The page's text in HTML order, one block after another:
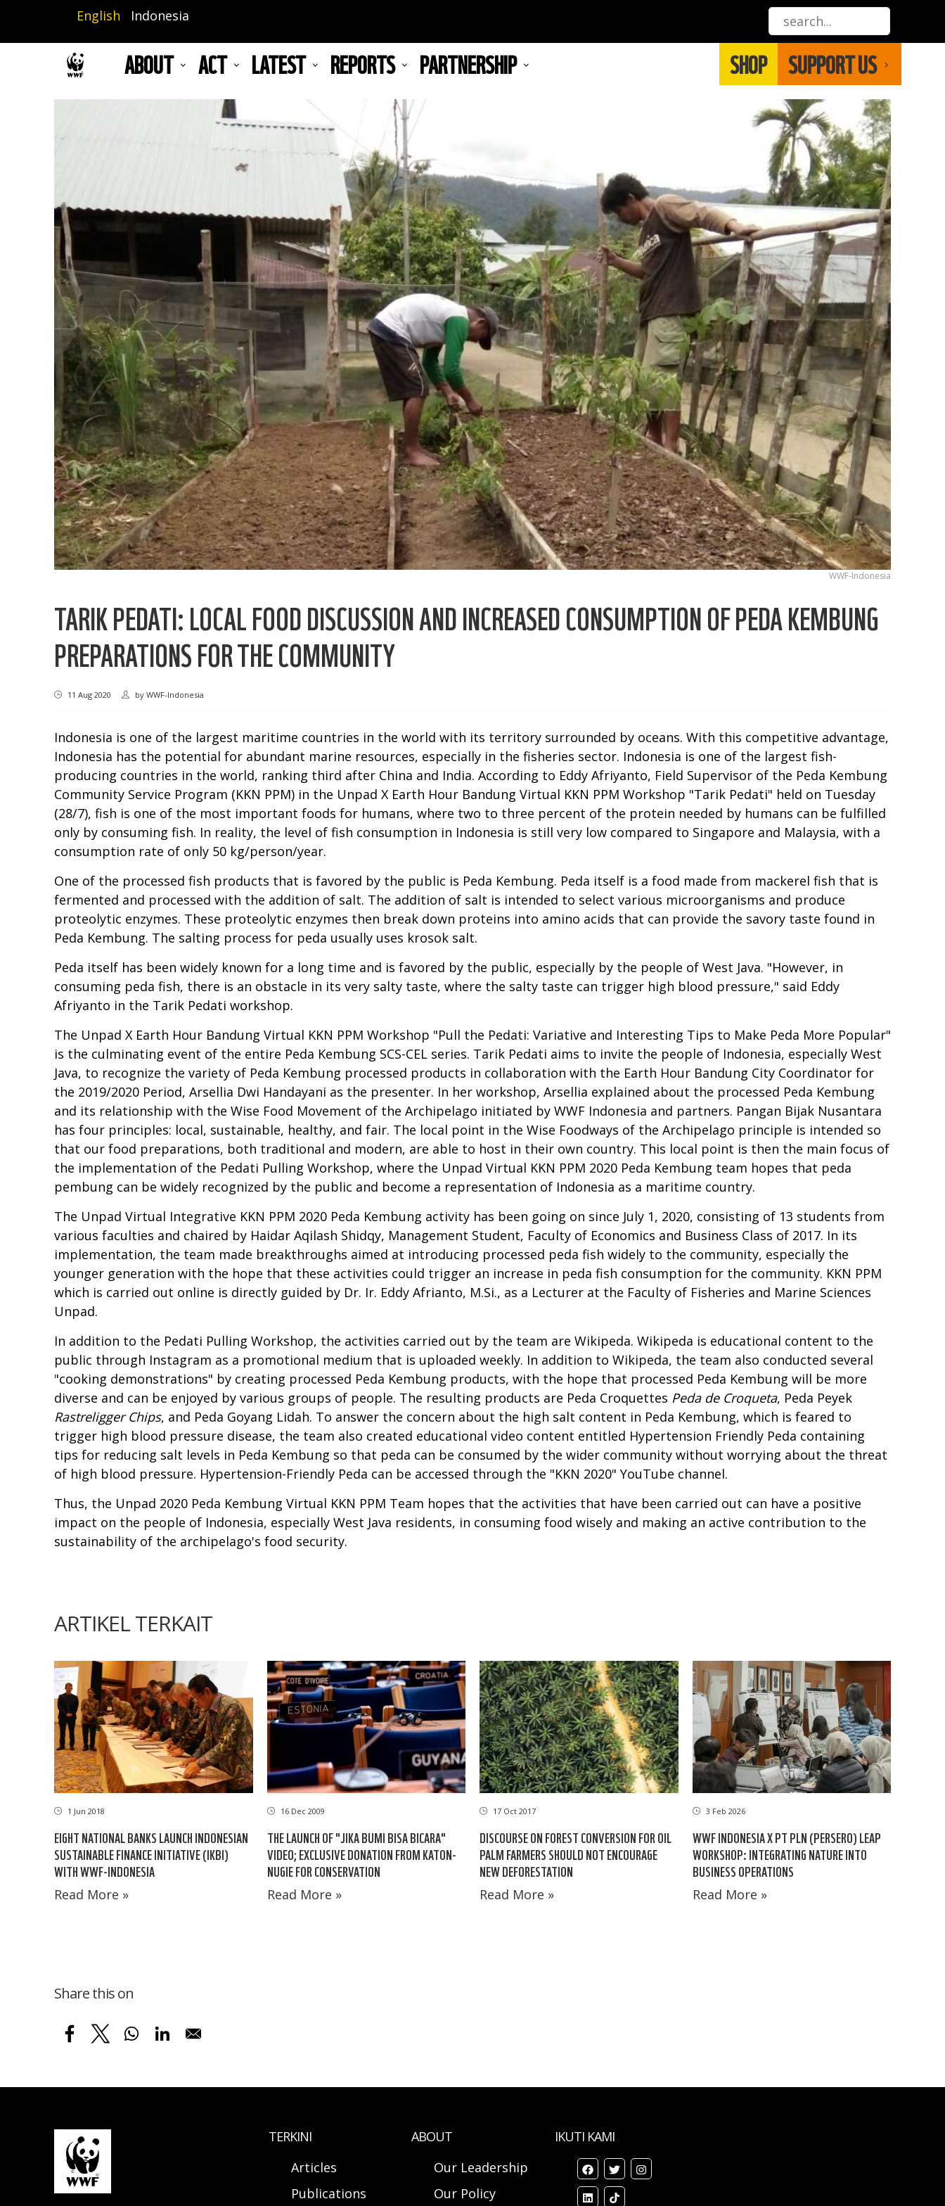
main
English Indonesia
ABOUT ACT LATEST REPORTS PARTNERSHIP SHOP SUPPORT US
WWF-Indonesia
TARIK PEDATI: LOCAL FOOD DISCUSSION AND INCREASED CONSUMPTION OF PEDA KEMBUNG
PREPARATIONS FOR THE COMMUNITY
11 Aug 2020 by WWF-Indonesia
Indonesia is one of the largest maritime countries in the world with its territory surrounded by oceans. With this competitive advantage,
Indonesia has the potential for abundant marine resources, especially in the fisheries sector. Indonesia is one of the largest fish-
producing countries in the world, ranking third after China and India. According to Eddy Afriyanto, Field Supervisor of the Peda Kembung
Community Service Program (KKN PPM) in the Unpad X Earth Hour Bandung Virtual KKN PPM Workshop "Tarik Pedati" held on Tuesday
(28/7), fish is one of the most important foods for humans, where two to three percent of the protein needed by humans can be fulfilled
only by consuming fish. In reality, the level of fish consumption in Indonesia is still very low compared to Singapore and Malaysia, with a
consumption rate of only 50 kg/person/year.
One of the processed fish products that is favored by the public is Peda Kembung. Peda itself is a food made from mackerel fish that is
fermented and processed with the addition of salt. The addition of salt is intended to select various microorganisms and produce
proteolytic enzymes. These proteolytic enzymes then break down proteins into amino acids that can provide the savory taste found in
Peda Kembung. The salting process for peda usually uses krosok salt.
Peda itself has been widely known for a long time and is favored by the public, especially by the people of West Java. "However, in
consuming peda fish, there is an obstacle in its very salty taste, where the salty taste can trigger high blood pressure," said Eddy
Afriyanto in the Tarik Pedati workshop.
The Unpad X Earth Hour Bandung Virtual KKN PPM Workshop "Pull the Pedati: Variative and Interesting Tips to Make Peda More Popular"
is the culminating event of the entire Peda Kembung SCS-CEL series. Tarik Pedati aims to invite the people of Indonesia, especially West
Java, to recognize the variety of Peda Kembung processed products in collaboration with the Earth Hour Bandung City Coordinator for
the 2019/2020 Period, Arsellia Dwi Handayani as the presenter. In her workshop, Arsellia explained about the processed Peda Kembung
and its relationship with the Wise Food Movement of the Archipelago initiated by WWF Indonesia and partners. Pangan Bijak Nusantara
has four principles: local, sustainable, healthy, and fair. The local point in the Wise Foodways of the Archipelago principle is intended so
that our food preparations, both traditional and modern, are able to host in their own country. This local point is then the main focus of
the implementation of the Pedati Pulling Workshop, where the Unpad Virtual KKN PPM 2020 Peda Kembung team hopes that peda
pembung can be widely recognized by the public and become a representation of Indonesia as a maritime country.
The Unpad Virtual Integrative KKN PPM 2020 Peda Kembung activity has been going on since July 1, 2020, consisting of 13 students from
various faculties and chaired by Haidar Aqilash Shidqy, Management Student, Faculty of Economics and Business Class of 2017. In its
implementation, the team made breakthroughs aimed at introducing processed peda fish widely to the community, especially the
younger generation with the hope that these activities could trigger an increase in peda fish consumption for the community. KKN PPM
which is carried out online is directly guided by Dr. Ir. Eddy Afrianto, M.Si., as a Lecturer at the Faculty of Fisheries and Marine Sciences
Unpad.
In addition to the Pedati Pulling Workshop, the activities carried out by the team are Wikipeda. Wikipeda is educational content to the
public through Instagram as a promotional medium that is uploaded weekly. In addition to Wikipeda, the team also conducted several
"cooking demonstrations" by creating processed Peda Kembung products, with the hope that processed Peda Kembung will be more
diverse and can be enjoyed by various groups of people. The resulting products are Peda Croquettes Peda de Croqueta, Peda Peyek
Rastreligger Chips, and Peda Goyang Lidah. To answer the concern about the high salt content in Peda Kembung, which is feared to
trigger high blood pressure disease, the team also created educational video content entitled Hypertension Friendly Peda containing
tips for reducing salt levels in Peda Kembung so that peda can be consumed by the wider community without worrying about the threat
of high blood pressure. Hypertension-Friendly Peda can be accessed through the "KKN 2020" YouTube channel.
Thus, the Unpad 2020 Peda Kembung Virtual KKN PPM Team hopes that the activities that have been carried out can have a positive
impact on the people of Indonesia, especially West Java residents, in consuming food wisely and making an active contribution to the
sustainability of the archipelago's food security.
ARTIKEL TERKAIT
1 Jun 2018
EIGHT NATIONAL BANKS LAUNCH INDONESIAN
SUSTAINABLE FINANCE INITIATIVE (IKBI)
WITH WWF-INDONESIA
Read More »
16 Dec 2009
THE LAUNCH OF "JIKA BUMI BISA BICARA"
VIDEO; EXCLUSIVE DONATION FROM KATON-
NUGIE FOR CONSERVATION
Read More »
17 Oct 2017
DISCOURSE ON FOREST CONVERSION FOR OIL
PALM FARMERS SHOULD NOT ENCOURAGE
NEW DEFORESTATION
Read More »
3 Feb 2026
WWF INDONESIA X PT PLN (PERSERO) LEAP
WORKSHOP: INTEGRATING NATURE INTO
BUSINESS OPERATIONS
Read More »
Share this on
TERKINI
Articles
Publications
ABOUT
Our Leadership
Our Policy
IKUTI KAMI